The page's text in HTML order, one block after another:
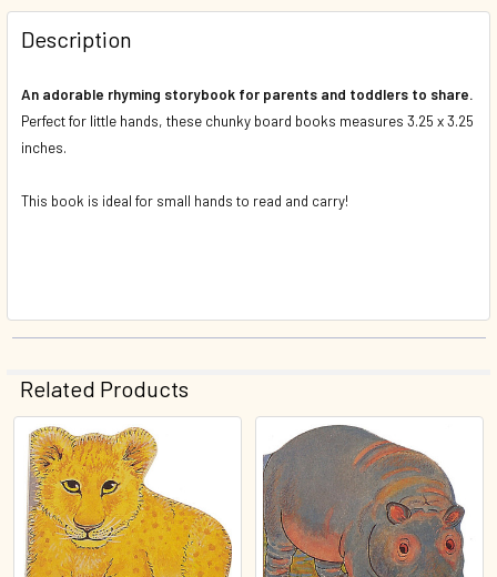
QUANTITY:
DECREASE QUANTITY OF POCKET PAL FROG (CHUNKY
INCREASE QUANTITY OF POCKET PAL FROG
Description
An adorable rhyming storybook for parents and toddlers to share.
Perfect for little hands, these chunky board books measures 3.25 x 3.25
inches.
This book is ideal for small hands to read and carry!
Related Products
Related
Products